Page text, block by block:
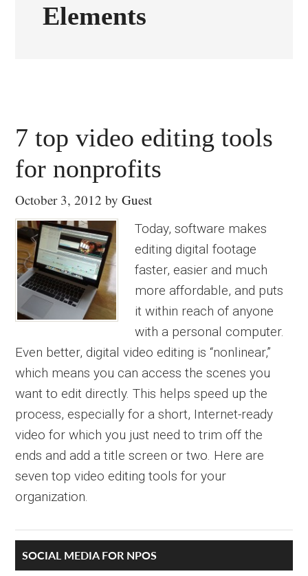
Elements
7 top video editing tools
for nonprofits
October 3, 2012 byGuest
Today, software makes
editing digital footage
faster, easier and much
more affordable, and puts
it within reach of anyone
with a personal computer.
Even better, digital video editing is “nonlinear,”
which means you can access the scenes you
want to edit directly. This helps speed up the
process, especially for a short, Internet-ready
video for which you just need to trim off the
ends and add a title screen or two. Here are
seven top video editing tools for your
organization.
Primary
SOCIAL MEDIA FOR NPOS